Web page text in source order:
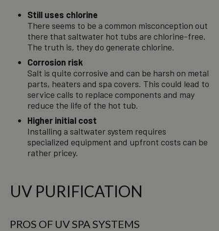
Still uses chlorine
There seems to be a common misconception out
there that saltwater hot tubs are chlorine-free.
The truth is, they do generate chlorine.
Corrosion risk
Salt is quite corrosive and can be harsh on metal
parts, heaters and spa covers. This could lead to
service calls to replace components and may
reduce the life of the hot tub.
Higher initial cost
Installing a saltwater system requires
specialized equipment and upfront costs can be
rather pricey.
UV PURIFICATION
PROS OF UV SPA SYSTEMS